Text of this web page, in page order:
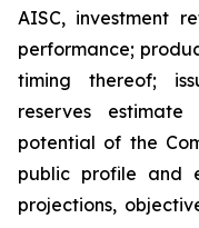
AISC, investment
performance;
timing thereof;
reserves
potential of the
public profile and
projections,